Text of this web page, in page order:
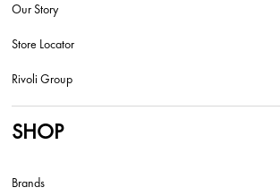
Our Story
Store Locator
Rivoli Group
SHOP
Brands